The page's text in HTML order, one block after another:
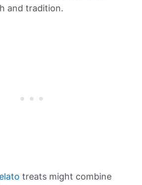
and tradition.
treats might combine